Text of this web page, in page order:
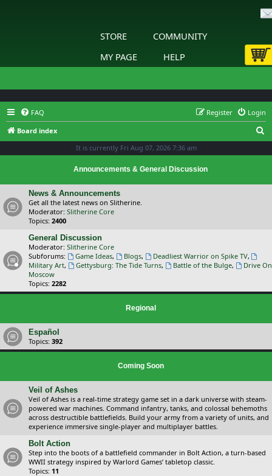
STORE
COMMUNITY
MY PAGE
HELP
FAQ Login
Register
Board index
It is currently Fri Aug 07, 2026 7:36 am
Announcements & General Discussion
News & Announcements
Get all the latest news on Slitherine.
Moderator: Slitherine Core
Topics: 2400
General Discussion
Moderator: Slitherine Core
Subforums:
Game Ideas, Blogs, Deadliest Warrior on Spike TV,
Military Art, Gettysburg: The Tide Turns, Battle of the Bulge,
Drive On
Moscow
Topics: 2282
Regional
Español
Topics: 392
Coming Soon
Veil of Ashes
Veil of Ashes is a real-time strategy game set in a dark universe with steam-
powered war machines. Command infantry, tanks, and colossal behemoths
across destructible battlefields. Build your army from a variety of units, and
experience immersive single-player and multiplayer battles.
Bolt Action
Step into the boots of a battlefield commander in Bolt Action, a turn-based
WWII strategy inspired by Warlord Games’ tabletop classic.
Topics: 11